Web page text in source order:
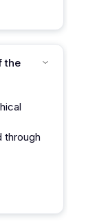
the
through